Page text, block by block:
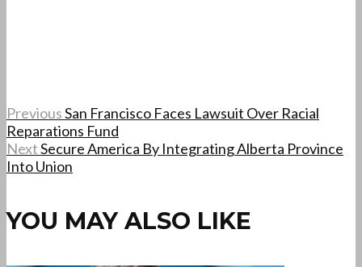
PreviousSan Francisco Faces Lawsuit Over Racial
Reparations Fund
NextSecure America By Integrating Alberta Province
Into Union
YOU MAY ALSO LIKE